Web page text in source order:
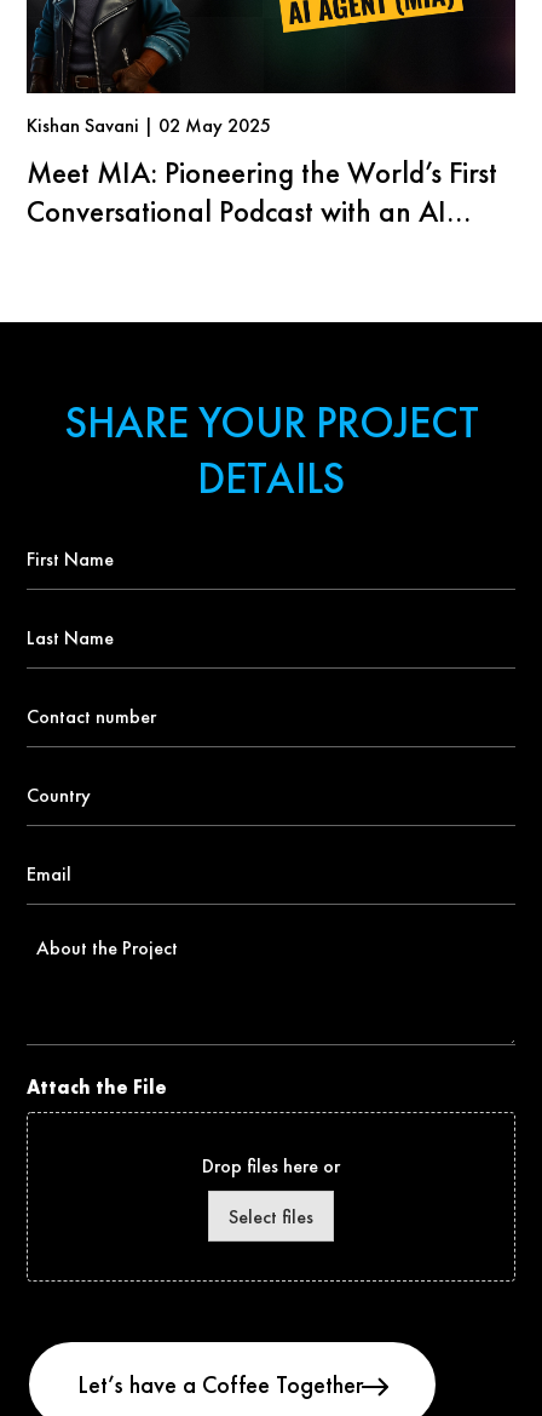
Kishan Savani | 02 May 2025
Meet MIA: Pioneering the World’s First
Conversational Podcast with an AI
SHARE YOUR PROJECT
DETAILS
Name
Name
number
About
Attach the File
Drop files here or
Select files